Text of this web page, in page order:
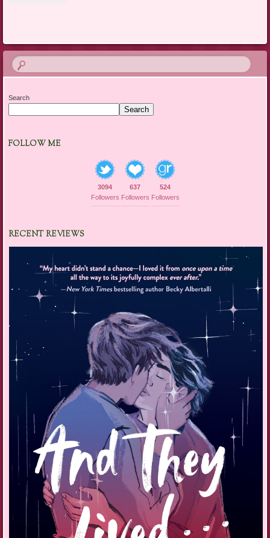
Search
Search
FOLLOW ME
3094
Followers
637
Followers
524
Followers
RECENT REVIEWS